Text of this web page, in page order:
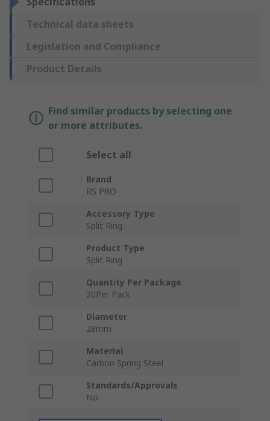
Technical data sheets
Legislation and Compliance
Product Details
Find similar products by selecting one
or more attributes.
Select all
Brand
RS PRO
Accessory Type
Split Ring
Product Type
Split Ring
Quantity Per Package
20Per Pack
Diameter
28mm
Material
Carbon Spring Steel
Standards/Approvals
No